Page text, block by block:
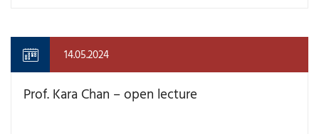
14.05.2024
Prof. Kara Chan – open lecture